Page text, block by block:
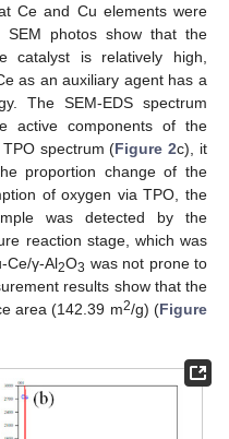
Ce and Cu elements were
. SEM photos show that the
catalyst is relatively high,
as an auxiliary agent has a
The SEM-EDS spectrum
active components of the
spectrum (Figure 2c), it
proportion change of the
of oxygen via TPO, the
was detected by the
reaction stage, which was
Ce/γ-Al2O3 was not prone to
results show that the
area (142.39 m2/g) (Figure